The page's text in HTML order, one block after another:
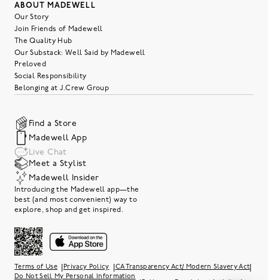
ABOUT MADEWELL
Our Story
Join Friends of Madewell
The Quality Hub
Our Substack: Well Said by Madewell
Preloved
Social Responsibility
Belonging at J.Crew Group
Find a Store
Madewell App
Live Chat
Meet a Stylist
Madewell Insider
Introducing the Madewell app—the
best (and most convenient) way to
explore, shop and get inspired.
Terms of Use Privacy Policy CA Transparency Act/ Modern Slavery Act|
Do Not Sell My Personal Information